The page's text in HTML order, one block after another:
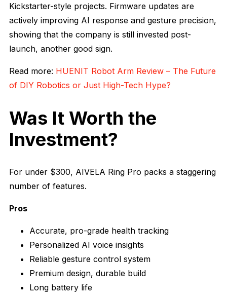
Kickstarter-style projects. Firmware updates are
actively improving AI response and gesture precision,
showing that the company is still invested post-
launch, another good sign.
Read more: HUENIT Robot Arm Review – The Future
of DIY Robotics or Just High-Tech Hype?
Was It Worth the
Investment?
For under $300, AIVELA Ring Pro packs a staggering
number of features.
Pros
Accurate, pro-grade health tracking
Personalized AI voice insights
Reliable gesture control system
Premium design, durable build
Long battery life